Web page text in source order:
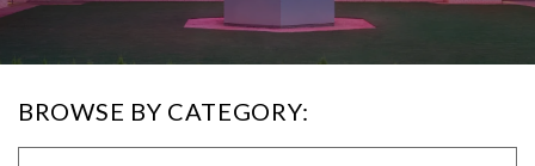
BROWSE BY CATEGORY: